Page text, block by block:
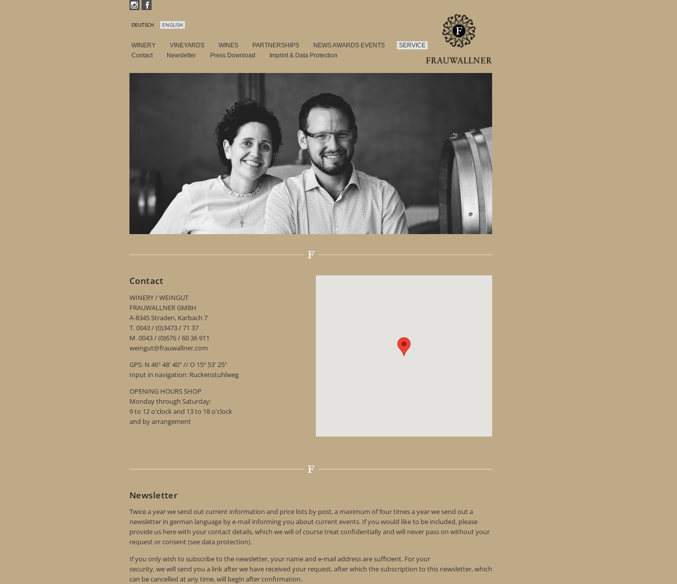
WINERY VINEYARDS WINES PARTNERSHIPS NEWS AWARDS EVENTS
SERVICE
Contact
Newsletter Press Download Imprint & Data Protection
DEUTSCH ENGLISH
Contact
WINERY / WEINGUT
FRAUWALLNER GMBH
A-8345 Straden, Karbach 7
T. 0043 / (0)3473 / 71 37
M. 0043 / (0)676 / 60 36 911
weingut@frauwallner.com
GPS: N 46º 48' 40" // O 15º 53' 25"
Input in navigation: Ruckenstuhlweg
OPENING HOURS SHOP
Monday through Saturday:
9 to 12 o'clock and 13 to 18 o'clock
and by arrangement
Newsletter
Twice a year we send out current information and price lists by post, a maximum of four times a year we send out a
newsletter in german language by e-mail informing you about current events. If you would like to be included, please
provide us here with your contact details, which we will of course treat confidentially and will never pass on without your
request or consent (see data protection).
If you only wish to subscribe to the newsletter, your name and e-mail address are sufficient. For your
security, we will send you a link after we have received your request, after which the subscription to this newsletter, which
can be cancelled at any time, will begin after confirmation.